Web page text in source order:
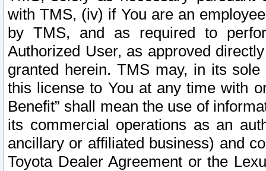
with TMS, (iv) if You are an
by TMS, and as required to
Authorized User, as approved
granted herein. TMS may, in its
this license to You at any time with
Benefit” shall mean the use of
its commercial operations as an
ancillary or affiliated business) and
Toyota Dealer Agreement or the